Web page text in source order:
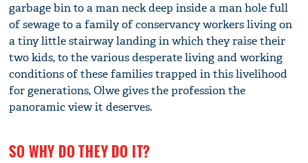
garbage bin to a man neck deep inside a man hole full
of sewage to a family of conservancy workers living on
a tiny little stairway landing in which they raise their
two kids, to the various desperate living and working
conditions of these families trapped in this livelihood
for generations, Olwe gives the profession the
panoramic view it deserves.
SO WHY DO THEY DO IT?